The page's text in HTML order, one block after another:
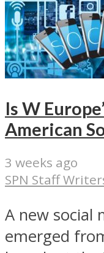
Is W
American
3 weeks ago
SPN Staff
A new social
emerged